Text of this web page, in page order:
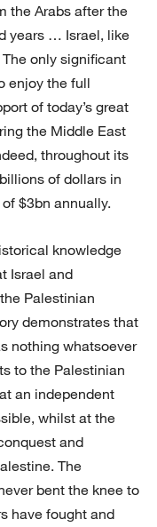
the Arabs after the
years … Israel, like
only significant
enjoy the full
of today’s great
the Middle East
throughout its
of dollars in
$3bn annually.
knowledge
Israel and
Palestinian
demonstrates that
nothing whatsoever
to the Palestinian
an independent
whilst at the
and
The
bent the knee to
have fought and